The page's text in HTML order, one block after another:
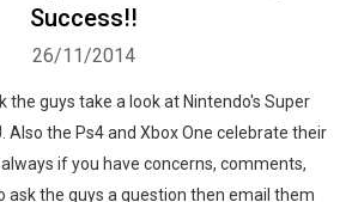
Success!!
26/11/2014
the guys take a look at Nintendo's Super
Also the Ps4 and Xbox One celebrate their
if you have concerns, comments,
ask the guys a question then email them